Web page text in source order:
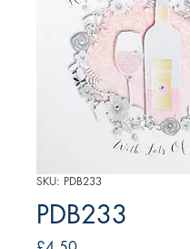
SKU: PDB233
PDB233